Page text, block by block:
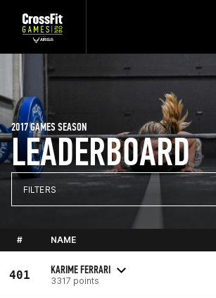
LEADERBOARD
2017 GAMES SEASON
FILTERS
# NAME
401 KARIME FERRARI
3317 points